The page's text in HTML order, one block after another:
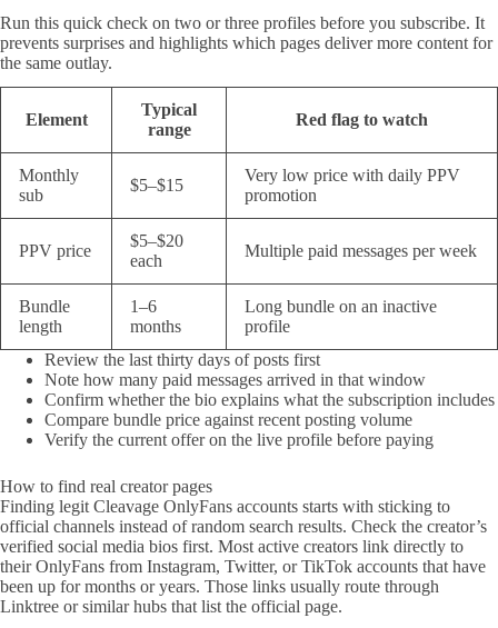
Run this quick check on two or three profiles before you subscribe. It
prevents surprises and highlights which pages deliver more content for
the same outlay.
Element
Typical
range
Red flag to watch
Monthly
sub
$5–$15
Very low price with daily PPV
promotion
PPV price
$5–$20
each
Multiple paid messages per week
Bundle
length
1–6
months
Long bundle on an inactive
profile
Review the last thirty days of posts first
Note how many paid messages arrived in that window
Confirm whether the bio explains what the subscription includes
Compare bundle price against recent posting volume
Verify the current offer on the live profile before paying
How to find real creator pages
Finding legit Cleavage OnlyFans accounts starts with sticking to
official channels instead of random search results. Check the creator’s
verified social media bios first. Most active creators link directly to
their OnlyFans from Instagram, Twitter, or TikTok accounts that have
been up for months or years. Those links usually route through
Linktree or similar hubs that list the official page.